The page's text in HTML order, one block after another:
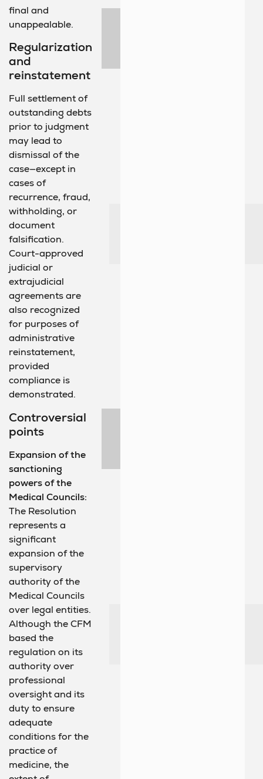
final and
unappealable.
Regularization
and
reinstatement
Full settlement of
outstanding debts
prior to judgment
may lead to
dismissal of the
case—except in
cases of
recurrence, fraud,
withholding, or
document
falsification.
Court-approved
judicial or
extrajudicial
agreements are
also recognized
for purposes of
administrative
reinstatement,
provided
compliance is
demonstrated.
Controversial
points
Expansion of the
sanctioning
powers of the
Medical Councils:
The Resolution
represents a
significant
expansion of the
supervisory
authority of the
Medical Councils
over legal entities.
Although the CFM
based the
regulation on its
authority over
professional
oversight and its
duty to ensure
adequate
conditions for the
practice of
medicine, the